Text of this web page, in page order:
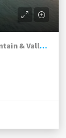
Quintessential Ubud Estate with Mountain & Valley Views